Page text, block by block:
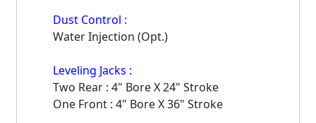
Dust Control :
Water Injection (Opt.)
Leveling Jacks :
Two Rear : 4" Bore X 24" Stroke
One Front : 4" Bore X 36" Stroke